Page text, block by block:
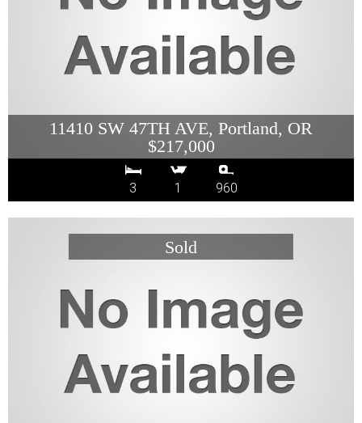
11410 SW 47TH AVE, Portland, OR
$217,000
3 1 960